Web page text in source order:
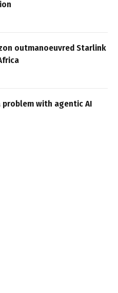
outmanoeuvred Starlink
problem with agentic AI